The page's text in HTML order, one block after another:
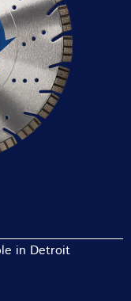
in Detroit